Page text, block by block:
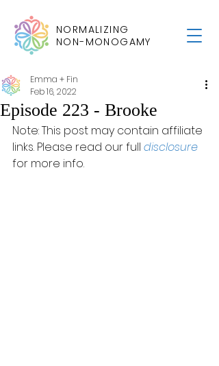
NORMALIZING
NON-MONOGAMY
Episode 223 - Brooke
Emma + Fin
Feb 16, 2022
Note: This post may contain affiliate
links. Please read our full disclosure
for more info.